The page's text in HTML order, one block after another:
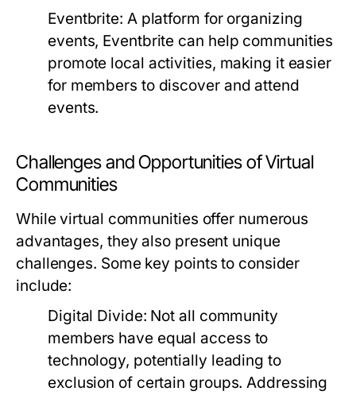
Eventbrite: A platform for organizing
events, Eventbrite can help communities
promote local activities, making it easier
for members to discover and attend
events.
Challenges and Opportunities of Virtual
Communities
While virtual communities offer numerous
advantages, they also present unique
challenges. Some key points to consider
include:
Digital Divide: Not all community
members have equal access to
technology, potentially leading to
exclusion of certain groups. Addressing